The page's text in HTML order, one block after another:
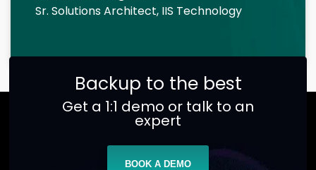
Sr. Solutions Architect, IIS Technology
Backup to the best
Get a 1:1 demo or talk to an
expert
BOOK A DEMO